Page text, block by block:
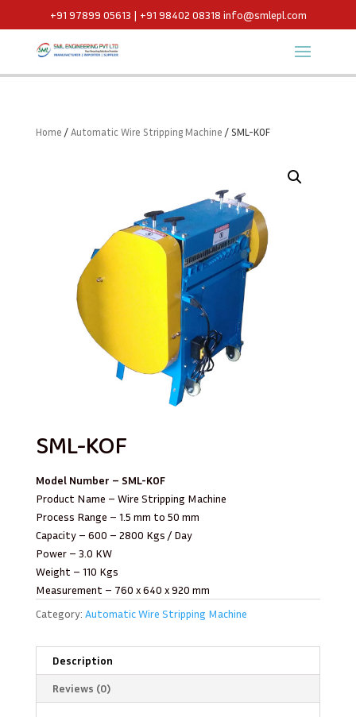
+91 97899 05613 | +91 98402 08318 info@smlepl.com
Home /Automatic Wire Stripping Machine / SML-KOF
SML-KOF
Model Number – SML-KOF
Product Name – Wire Stripping Machine
Process Range – 1.5 mm to 50 mm
Capacity – 600 – 2800 Kgs / Day
Power – 3.0 KW
Weight – 110 Kgs
Measurement – 760 x 640 x 920 mm
Category: Automatic Wire Stripping Machine
Description
Reviews (0)